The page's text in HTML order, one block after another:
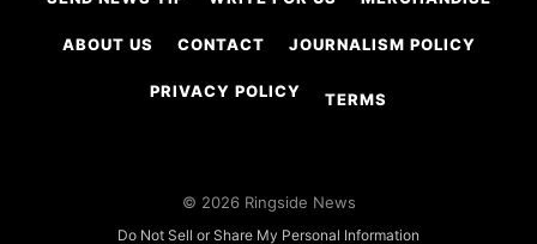
ABOUT US CONTACT JOURNALISM POLICY
PRIVACY POLICY TERMS
© 2026 Ringside News
Do Not Sell or Share My Personal Information